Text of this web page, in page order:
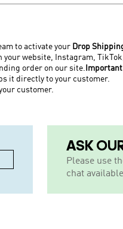
to activate your Drop
website, Instagram,
order on our site.
it directly to your customer.
customer.
ASK
Please use
chat